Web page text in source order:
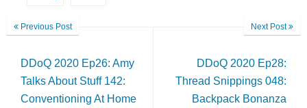
Previous Post
DDoQ 2020 Ep26: Amy
Talks About Stuff 142:
Conventioning At Home
Next Post
DDoQ 2020 Ep28:
Thread Snippings 048:
Backpack Bonanza